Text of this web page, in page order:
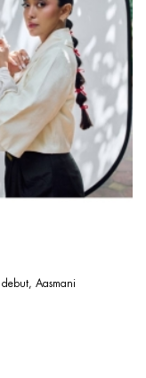
Aasmani